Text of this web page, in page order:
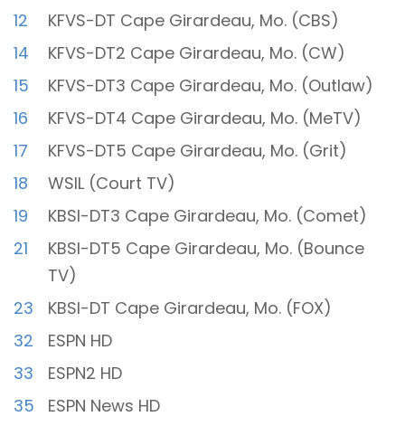
12
KFVS-DT Cape Girardeau, Mo. (CBS)
14
KFVS-DT2 Cape Girardeau, Mo. (CW)
15
KFVS-DT3 Cape Girardeau, Mo. (Outlaw)
16
KFVS-DT4 Cape Girardeau, Mo. (MeTV)
17
KFVS-DT5 Cape Girardeau, Mo. (Grit)
18
WSIL (Court TV)
19
KBSI-DT3 Cape Girardeau, Mo. (Comet)
21
KBSI-DT5 Cape Girardeau, Mo. (Bounce
TV)
23
KBSI-DT Cape Girardeau, Mo. (FOX)
32
ESPN HD
33
ESPN2 HD
35
ESPN News HD